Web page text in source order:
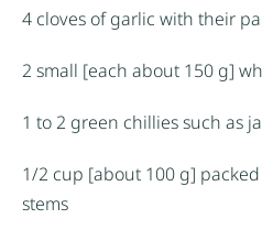
4 cloves of garlic with their
2 small [each about 150 g]
1 to2 green chillies such as
1/2 cup [about 100 g]
stems